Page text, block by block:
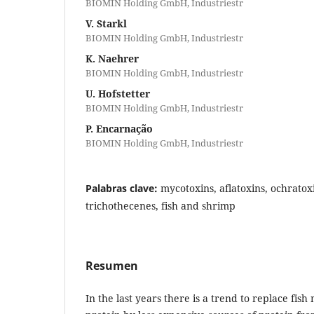
BIOMIN Holding GmbH, Industriestr
V. Starkl
BIOMIN Holding GmbH, Industriestr
K. Naehrer
BIOMIN Holding GmbH, Industriestr
U. Hofstetter
BIOMIN Holding GmbH, Industriestr
P. Encarnação
BIOMIN Holding GmbH, Industriestr
Palabras clave: mycotoxins, aflatoxins,
trichothecenes, fish and shrimp
Resumen
In the last years there is a trend to replace fish